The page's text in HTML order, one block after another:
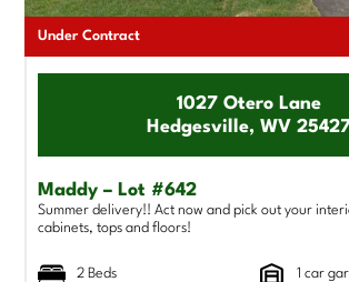
Under Contract
1027 Otero Lane
Hedgesville, WV
Maddy – Lot #642
Summer delivery!! Act now and pick out your
cabinets, tops and floors!
2 Beds 1 car